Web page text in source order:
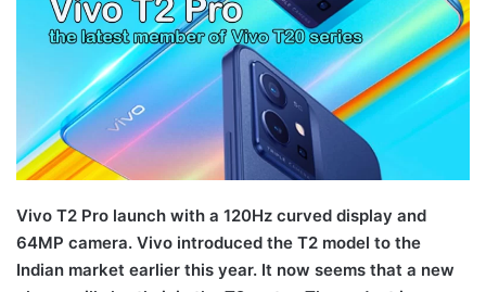
Vivo T2 Pro launch with a 120Hz curved display and
64MP camera. Vivo introduced the T2 model to the
Indian market earlier this year. It now seems that a new